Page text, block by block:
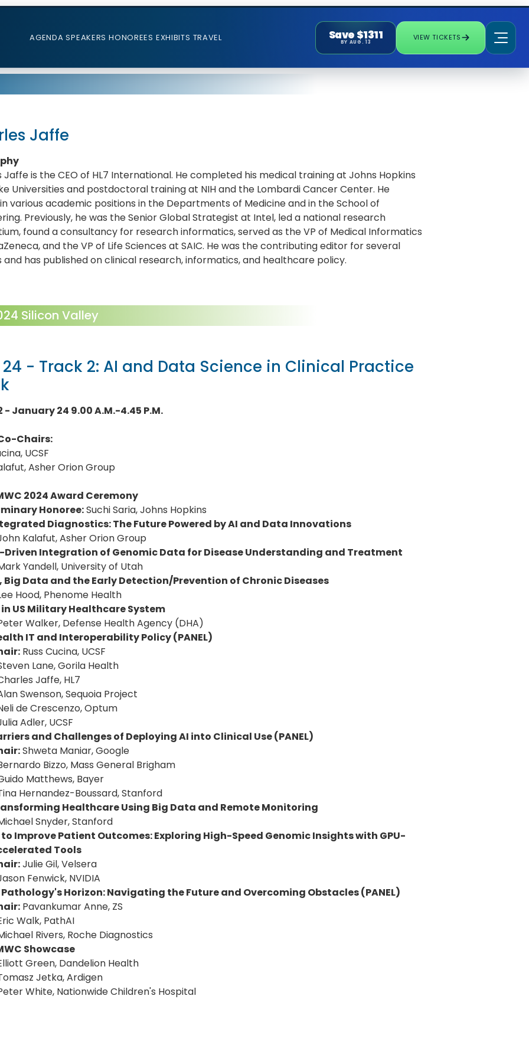
AGENDA SPEAKERS HONOREES EXHIBITS TRAVEL Save $1311
BY AUG. 13
VIEW TICKETS
Jaffe
Jaffe is the CEO of HL7 International. He completed his medical training at Johns Hopkins
Universities and postdoctoral training at NIH and the Lombardi Cancer Center. He
various academic positions in the Departments of Medicine and in the School of
Previously, he was the Senior Global Strategist at Intel, led a national research
found a consultancy for research informatics, served as the VP of Medical Informatics
and the VP of Life Sciences at SAIC. He was the contributing editor for several
and has published on clinical research, informatics, and healthcare policy.
Silicon Valley
- Track 2: AI and Data Science in Clinical Practice
- January 24 9.00 A.M.-4.45 P.M.
Chairs:
UCSF
Asher Orion Group
2024 Award Ceremony
Honoree:Suchi Saria, Johns Hopkins
Diagnostics: The Future Powered by AI and Data Innovations
Kalafut, Asher Orion Group
Driven Integration of Genomic Data for Disease Understanding and Treatment
Yandell, University of Utah
Big Data and the Early Detection/Prevention of Chronic Diseases
Hood, Phenome Health
in US Military Healthcare System
Walker, Defense Health Agency (DHA)
IT and Interoperability Policy (PANEL)
Russ Cucina, UCSF
Lane, Gorila Health
Jaffe, HL7
Swenson, Sequoia Project
de Crescenzo, Optum
Adler, UCSF
and Challenges of Deploying AI into Clinical Use (PANEL)
Shweta Maniar, Google
Bizzo, Mass General Brigham
Matthews, Bayer
Hernandez-Boussard, Stanford
Healthcare Using Big Data and Remote Monitoring
Snyder, Stanford
to Improve Patient Outcomes: Exploring High-Speed Genomic Insights with GPU-
Tools
Julie Gil, Velsera
Fenwick, NVIDIA
Pathology's Horizon: Navigating the Future and Overcoming Obstacles (PANEL)
Pavankumar Anne, ZS
Walk, PathAI
Rivers, Roche Diagnostics
Showcase
Green, Dandelion Health
Jetka, Ardigen
White, Nationwide Children's Hospital